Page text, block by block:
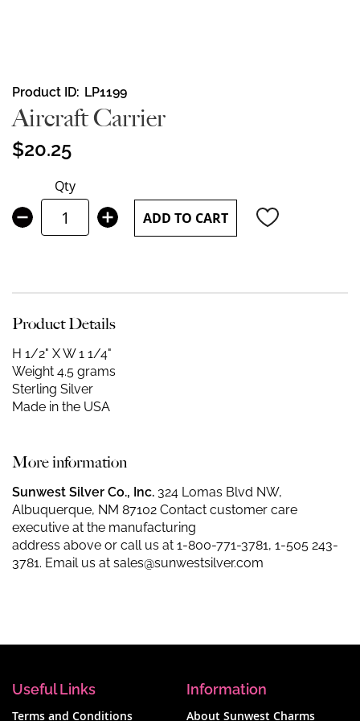
Skip
to
the
beginning
of
images
gallery
Product ID LP1199
Aircraft Carrier
$20.25
Qty
ADD TO CART
Product Details
H 1/2" X W 1 1/4"
Weight 4.5 grams
Sterling Silver
Made in the USA
More information
Sunwest Silver Co., Inc. 324 Lomas Blvd NW,
Albuquerque, NM 87102 Contact customer care
executive at the manufacturing
address above or call us at 1-800-771-3781, 1-505 243-
3781. Email us at sales@sunwestsilver.com
Useful Links
Terms and Conditions
Information
About Sunwest Charms